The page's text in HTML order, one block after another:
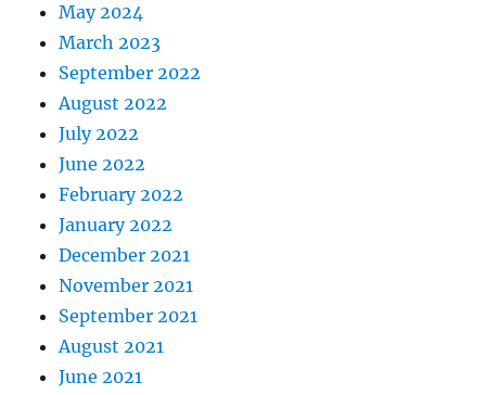
May 2024
March 2023
September 2022
August 2022
July 2022
June 2022
February 2022
January 2022
December 2021
November 2021
September 2021
August 2021
June 2021